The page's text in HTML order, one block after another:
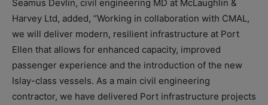
Seamus Devlin, civil engineering MD at McLaughlin &
Harvey Ltd, added, “Working in collaboration with CMAL,
we will deliver modern, resilient infrastructure at Port
Ellen that allows for enhanced capacity, improved
passenger experience and the introduction of the new
Islay-class vessels. As a main civil engineering
contractor, we have delivered Port infrastructure projects